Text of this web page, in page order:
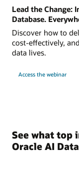
Lead the Change:
Database.
Discover how to
cost-effectively,
data lives.
Access the webinar
See what top
Oracle AI